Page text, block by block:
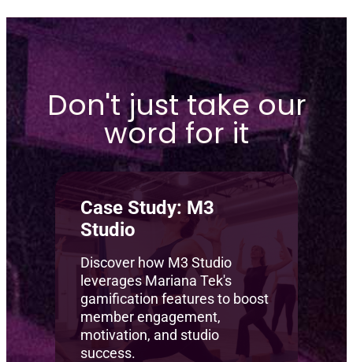
Don't just take our
word for it
Case Study: M3
Studio
Discover how M3 Studio
leverages Mariana Tek's
gamification features to boost
member engagement,
motivation, and studio
success.